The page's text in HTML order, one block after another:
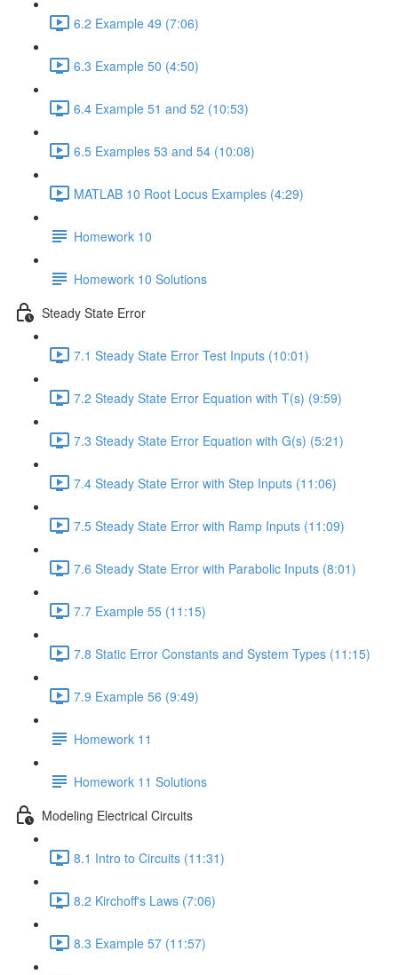
6.2 Example 49 (7:06)
6.3 Example 50 (4:50)
6.4 Example 51 and 52 (10:53)
6.5 Examples 53 and 54 (10:08)
MATLAB 10 Root Locus Examples (4:29)
Homework 10
Homework 10 Solutions
Steady State Error
7.1 Steady State Error Test Inputs (10:01)
7.2 Steady State Error Equation with T(s) (9:59)
7.3 Steady State Error Equation with G(s) (5:21)
7.4 Steady State Error with Step Inputs (11:06)
7.5 Steady State Error with Ramp Inputs (11:09)
7.6 Steady State Error with Parabolic Inputs (8:01)
7.7 Example 55 (11:15)
7.8 Static Error Constants and System Types (11:15)
7.9 Example 56 (9:49)
Homework 11
Homework 11 Solutions
Modeling Electrical Circuits
8.1 Intro to Circuits (11:31)
8.2 Kirchoff's Laws (7:06)
8.3 Example 57 (11:57)